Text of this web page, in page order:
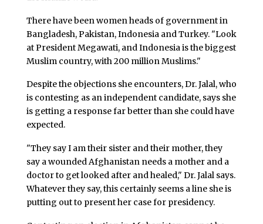
There have been women heads of government in
Bangladesh, Pakistan, Indonesia and Turkey. "Look
at President Megawati, and Indonesia is the biggest
Muslim country, with 200 million Muslims."
Despite the objections she encounters, Dr. Jalal, who
is contesting as an independent candidate, says she
is getting a response far better than she could have
expected.
"They say I am their sister and their mother, they
say a wounded Afghanistan needs a mother and a
doctor to get looked after and healed," Dr. Jalal says.
Whatever they say, this certainly seems a line she is
putting out to present her case for presidency.